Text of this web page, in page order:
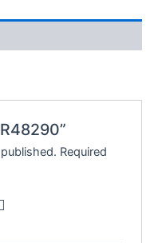
Required